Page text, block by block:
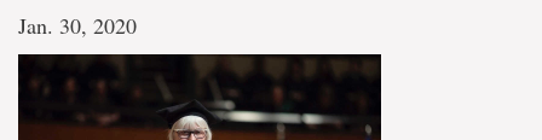
Jan. 30, 2020